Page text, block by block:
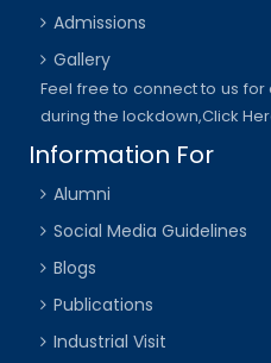
Admissions
Gallery
Feel free to connect to us
during the lockdown,Click
Information For
Alumni
Social Media Guidelines
Blogs
Publications
Industrial Visit